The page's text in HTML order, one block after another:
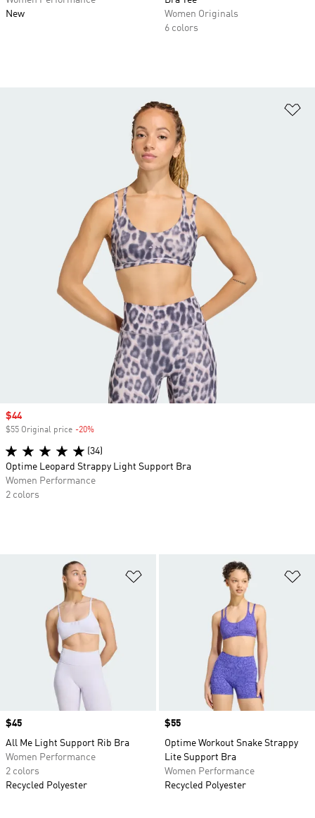
New
Women Originals
6 colors
Price
$45
All Me Light Support Rib Bra
Women Performance
2 colors
Recycled Polyester
Price
$55
Optime Workout Snake Strappy
Lite Support Bra
Women Performance
Recycled Polyester
Sale price
$44
$55 Original price -20%
(34)
Optime Leopard Strappy Light Support Bra
Women Performance
2 colors